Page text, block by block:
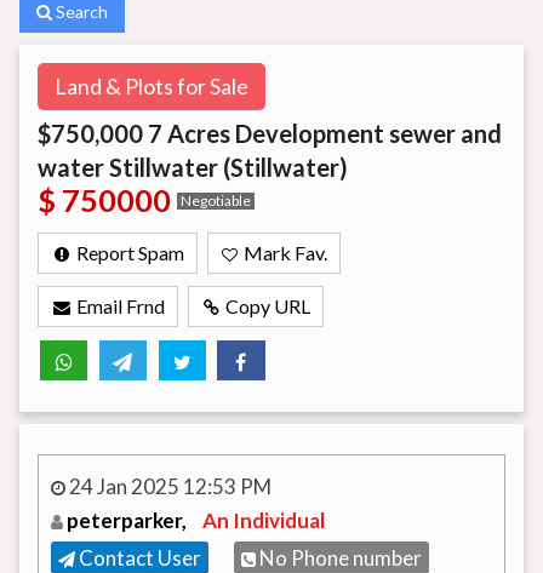
Search
Land & Plots for Sale
$750,000 7 Acres Development sewer and
water Stillwater (Stillwater)
$ 750000 Negotiable
Report Spam Mark Fav.
Email Frnd Copy URL
24 Jan 2025 12:53 PM
peterparker,
An Individual
Contact User
No Phone number